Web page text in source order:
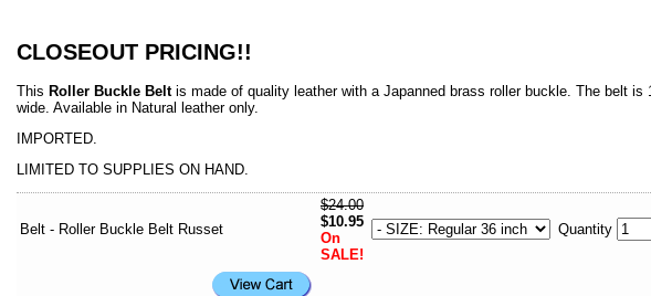
CLOSEOUT PRICING!!
This Roller Buckle Beltis made of quality leather with a Japanned brass roller buckle. The belt is
wide. Available in Natural leather only.
IMPORTED.
LIMITED TO SUPPLIES ON HAND.
Belt - Roller Buckle Belt Russet
$24.00
$10.95
On
SALE!
Quantity